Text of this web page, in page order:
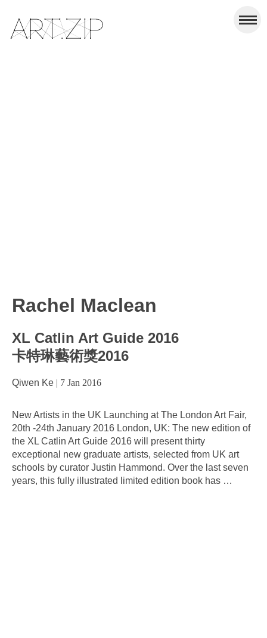
Rachel Maclean
XL Catlin Art Guide 2016
卡特琳藝術獎2016
Qiwen Ke | 7 Jan 2016
New Artists in the UK Launching at The London Art Fair,
20th -24th January 2016 London, UK: The new edition of
the XL Catlin Art Guide 2016 will present thirty
exceptional new graduate artists, selected from UK art
schools by curator Justin Hammond. Over the last seven
years, this fully illustrated limited edition book has …